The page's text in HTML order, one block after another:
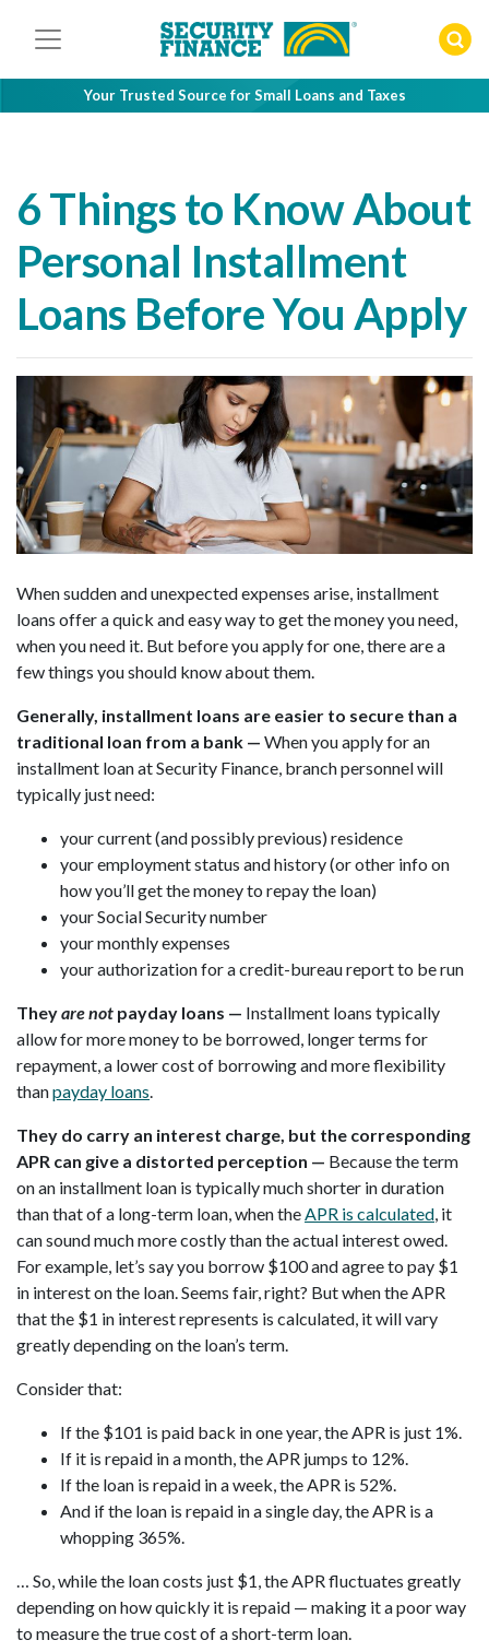
Your Trusted Source for Small Loans and Taxes
6 Things to Know About
Personal Installment
Loans Before You Apply
When sudden and unexpected expenses arise, installment
loans offer a quick and easy way to get the money you need,
when you need it. But before you apply for one, there are a
few things you should know about them.
Generally, installment loans are easier to secure than a
traditional loan from a bank — When you apply for an
installment loan at Security Finance, branch personnel will
typically just need:
your current (and possibly previous) residence
your employment status and history (or other info on
how you’ll get the money to repay the loan)
your Social Security number
your monthly expenses
your authorization for a credit-bureau report to be run
Theyare not payday loans — Installment loans typically
allow for more money to be borrowed, longer terms for
repayment, a lower cost of borrowing and more flexibility
thanpayday loans.
They do carry an interest charge, but the corresponding
APR can give a distorted perception — Because the term
on an installment loan is typically much shorter in duration
than that of a long-term loan, when theAPR is calculated, it
can sound much more costly than the actual interest owed.
For example, let’s say you borrow $100 and agree to pay $1
in interest on the loan. Seems fair, right? But when the APR
that the $1 in interest represents is calculated, it will vary
greatly depending on the loan’s term.
Consider that:
If the $101 is paid back in one year, the APR is just 1%.
If it is repaid in a month, the APR jumps to 12%.
If the loan is repaid in a week, the APR is 52%.
And if the loan is repaid in a single day, the APR is a
whopping 365%.
… So, while the loan costs just $1, the APR fluctuates greatly
depending on how quickly it is repaid — making it a poor way
to measure the true cost of a short-term loan.